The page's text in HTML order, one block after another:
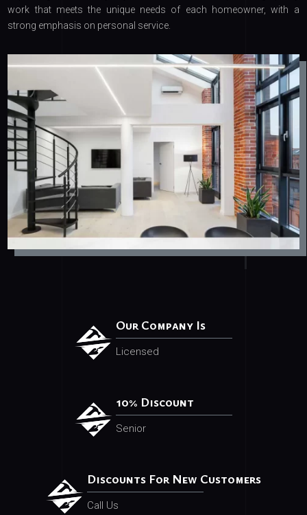
work that meets the unique needs of each homeowner, with a
strong emphasis on personal service.
Our Company Is
Licensed
10% Discount
Senior
Discounts For New Customers
Call Us